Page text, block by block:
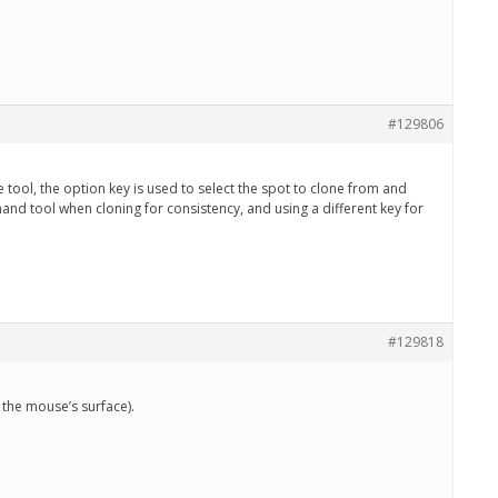
#129806
the option key is used to select the spot to clone from and
tool when cloning for consistency, and using a different key for
#129818
mouse’s surface).